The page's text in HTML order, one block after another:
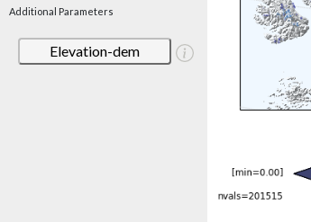
Additional Parameters
Elevation-dem